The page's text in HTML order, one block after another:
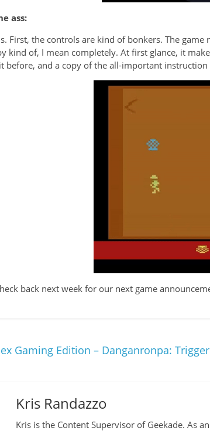
ass:
First, the controls are kind of bonkers. The
kind of, I mean completely. At first glance, it
before, and a copy of the all-important
back next week for our next game
Gaming Edition – Danganronpa:
Kris Randazzo
Kris is the Content Supervisor of Geekade. As